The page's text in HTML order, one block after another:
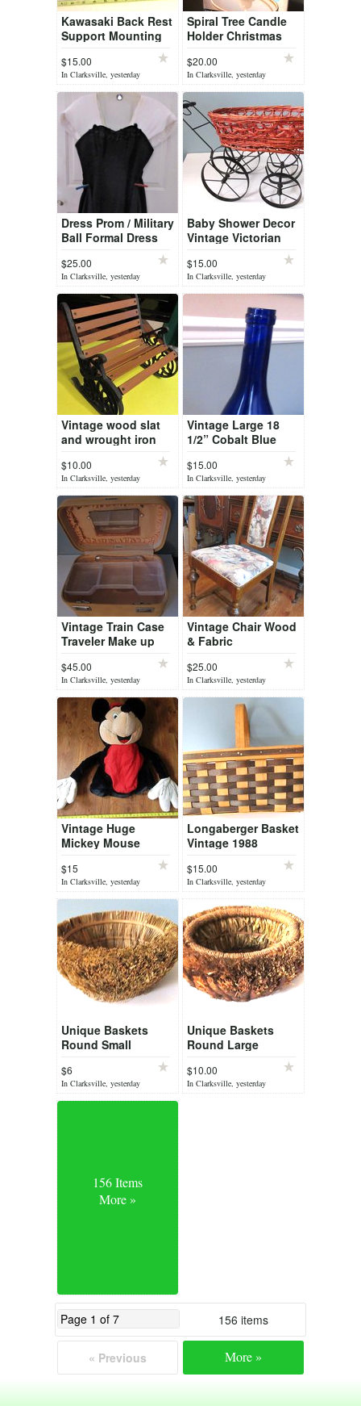
Kawasaki Back Rest
Support Mounting
$15.00
In Clarksville, yesterday
Spiral Tree Candle
Holder Christmas
$20.00
In Clarksville, yesterday
Dress Prom / Military
Ball Formal Dress
$25.00
In Clarksville, yesterday
Baby Shower Decor
Vintage Victorian
doll buggy stroller
carriage
$15.00
In Clarksville, yesterday
Vintage wood slat
and wrought iron
$10.00
In Clarksville, yesterday
Vintage Large 18
1/2” Cobalt Blue
Bottle Vase GLASS
Long Neck Bottle
Vase Decor
$15.00
In Clarksville, yesterday
Vintage Train Case
Traveler Make up
$45.00
In Clarksville, yesterday
Vintage Chair Wood
& Fabric
$25.00
In Clarksville, yesterday
Vintage Huge
Mickey Mouse
Plush Head Disney
$15
In Clarksville, yesterday
Longaberger Basket
Vintage 1988
Medium Signed by
Dave
$15.00
In Clarksville, yesterday
Unique Baskets
Round Small
$6
In Clarksville, yesterday
Unique Baskets
Round Large
$10.00
In Clarksville, yesterday
156 Items
More »
156 items
« Previous More »